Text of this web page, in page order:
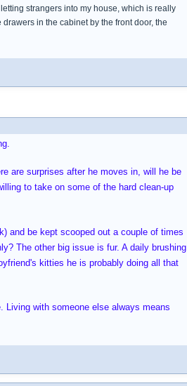
strangers into my house, which is really
in the cabinet by the front door, the
are surprises after he moves in, will he be
to take on some of the hard clean-up
and be kept scooped out a couple of times
The other big issue is fur. A daily brushing
kitties he is probably doing all that
Living with someone else always means